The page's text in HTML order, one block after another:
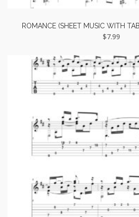
ROMANCE (SHEET MUSIC WITH
$7.99